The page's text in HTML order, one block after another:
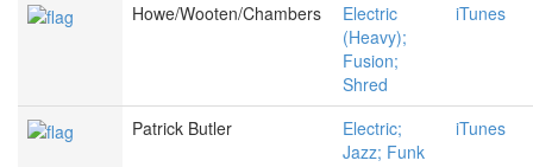
Howe/Wooten/Chambers
Electric
(Heavy);
Fusion;
Shred
iTunes
Patrick Butler
Electric;
Jazz; Funk
iTunes